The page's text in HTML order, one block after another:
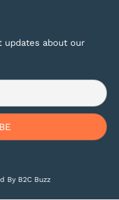
updates about our
By B2C Buzz